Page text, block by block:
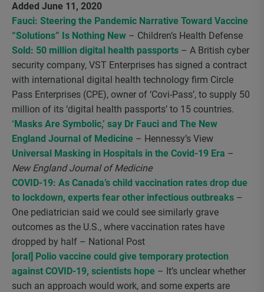
Added June 11, 2020
Fauci: Steering the Pandemic Narrative Toward Vaccine
“Solutions” Is Nothing New – Children’s Health Defense
Sold: 50 million digital health passports – A British cyber
security company, VST Enterprises has signed a contract
with international digital health technology firm Circle
Pass Enterprises (CPE), owner of ‘Covi-Pass’, to supply 50
million of its ‘digital health passports’ to 15 countries.
‘Masks Are Symbolic,’ say Dr Fauci and The New
England Journal of Medicine – Hennessy’s View
Universal Masking in Hospitals in the Covid-19 Era –
New England Journal of Medicine
COVID-19: As Canada’s child vaccination rates drop due
to lockdown, experts fear other infectious outbreaks –
One pediatrician said we could see similarly grave
outcomes as the U.S., where vaccination rates have
dropped by half – National Post
[oral] Polio vaccine could give temporary protection
against COVID-19, scientists hope – It’s unclear whether
such an approach would work, and some experts are